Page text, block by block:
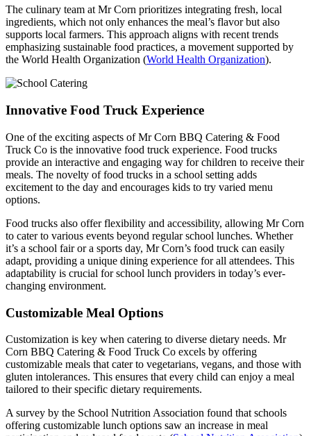
The culinary team at Mr Corn prioritizes integrating fresh, local
ingredients, which not only enhances the meal’s flavor but also
supports local farmers. This approach aligns with recent trends
emphasizing sustainable food practices, a movement supported by
the World Health Organization (World Health Organization).
Innovative Food Truck Experience
One of the exciting aspects of Mr Corn BBQ Catering & Food
Truck Co is the innovative food truck experience. Food trucks
provide an interactive and engaging way for children to receive their
meals. The novelty of food trucks in a school setting adds
excitement to the day and encourages kids to try varied menu
options.
Food trucks also offer flexibility and accessibility, allowing Mr Corn
to cater to various events beyond regular school lunches. Whether
it’s a school fair or a sports day, Mr Corn’s food truck can easily
adapt, providing a unique dining experience for all attendees. This
adaptability is crucial for school lunch providers in today’s ever-
changing environment.
Customizable Meal Options
Customization is key when catering to diverse dietary needs. Mr
Corn BBQ Catering & Food Truck Co excels by offering
customizable meals that cater to vegetarians, vegans, and those with
gluten intolerances. This ensures that every child can enjoy a meal
tailored to their specific dietary requirements.
A survey by the School Nutrition Association found that schools
offering customizable lunch options saw an increase in meal